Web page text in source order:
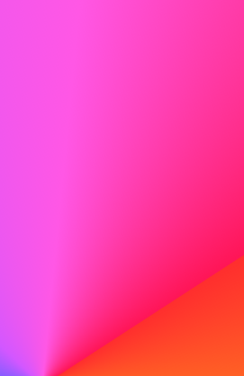
professional cover letter easily
letter with our AI tools
applications with our AI cover